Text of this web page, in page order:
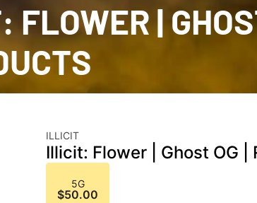
|
ILLICIT
Illicit: Flower | Ghost OG |
5G
$50.00